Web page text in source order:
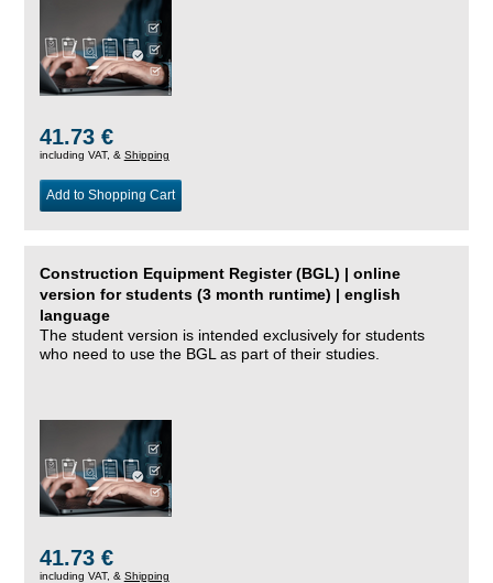
41.73 €
including VAT, & Shipping
Add to Shopping Cart
Construction Equipment Register (BGL) | online
version for students (3 month runtime) | english
language
The student version is intended exclusively for students
who need to use the BGL as part of their studies.
41.73 €
including VAT, & Shipping